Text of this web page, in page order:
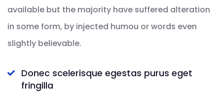
available but the majority have suffered alteration
in some form, by injected humou or words even
slightly believable.
Donec scelerisque egestas purus eget
fringilla